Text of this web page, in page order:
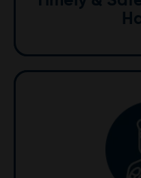
Professional
Our courteous and